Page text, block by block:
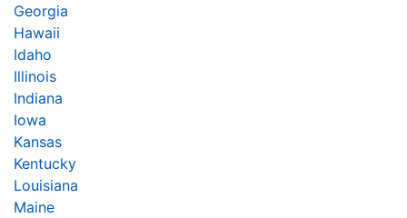
Georgia
Hawaii
Idaho
Illinois
Indiana
Iowa
Kansas
Kentucky
Louisiana
Maine